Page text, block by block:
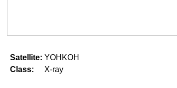
Satellite: YOHKOH
Class:
X-ray